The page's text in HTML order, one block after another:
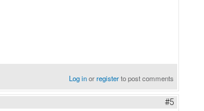
Log inorregisterto post comments
#5